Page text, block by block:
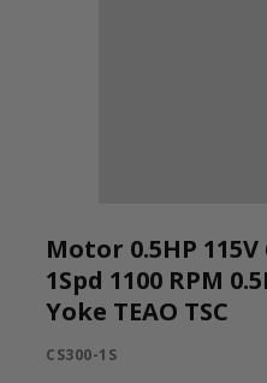
Motor 0.5HP 115V
1Spd 1100 RPM
Yoke TEAO TSC
CS300-1S